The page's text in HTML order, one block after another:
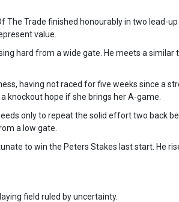
The Trade finished honourably in two lead-up
value.
hard from a wide gate. He meets a similar
having not raced for five weeks since a
knockout hope if she brings her A-game.
only to repeat the solid effort two back
a low gate.
to win the Peters Stakes last start. He
field ruled by uncertainty.